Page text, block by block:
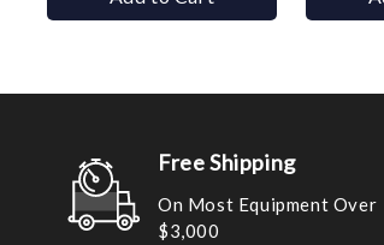
Free Shipping
On Most Equipment Over
$3,000